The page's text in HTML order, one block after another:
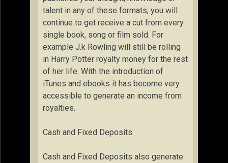
talent in any of these formats, you will
continue to get receive a cut from every
single book, song or film sold. For
example J.k Rowling will still be rolling
in Harry Potter royalty money for the rest
of her life. With the introduction of
iTunes and ebooks it has become very
accessible to generate an income from
royalties.
Cash and Fixed Deposits
Cash and Fixed Deposits also generate